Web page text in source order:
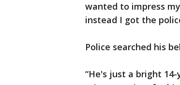
wanted to impress
instead I got the
Police searched his
“He's just a bright